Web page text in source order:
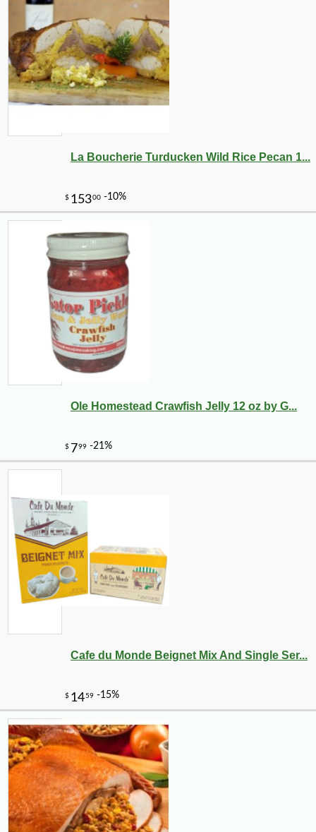
La Boucherie Turducken Wild Rice Pecan 1...
Ole Homestead Crawfish Jelly 12 oz by G...
Cafe du Monde Beignet Mix And Single Ser...